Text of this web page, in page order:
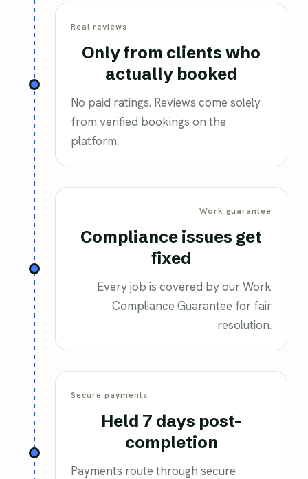
Real reviews
Only from clients who
actually booked
No paid ratings. Reviews come solely
from verified bookings on the
platform.
Work guarantee
Compliance issues get
fixed
Every job is covered by our Work
Compliance Guarantee for fair
resolution.
Secure payments
Held 7 days post-
completion
Payments route through secure